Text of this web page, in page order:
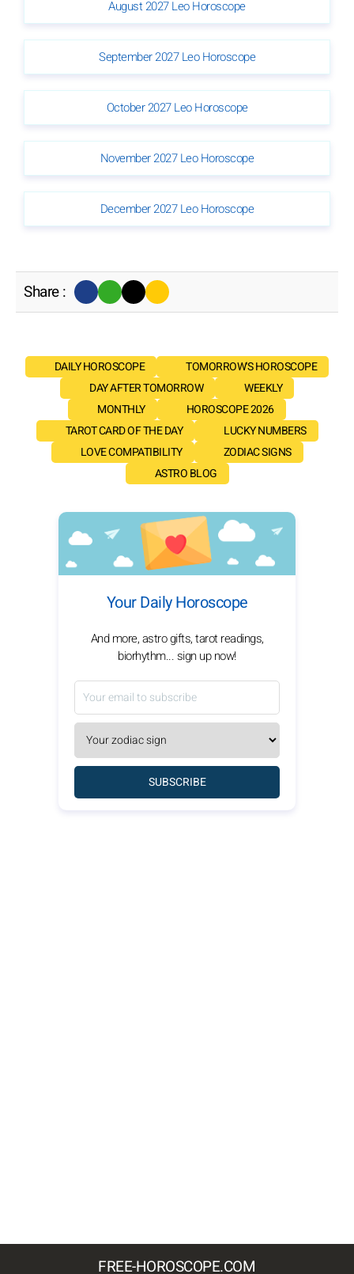
August 2027 Leo Horoscope
September 2027 Leo Horoscope
October 2027 Leo Horoscope
November 2027 Leo Horoscope
December 2027 Leo Horoscope
Share :
DAILY HOROSCOPE
TOMORROW'S HOROSCOPE
DAY AFTER TOMORROW
WEEKLY
MONTHLY
HOROSCOPE 2026
TAROT CARD OF THE DAY
LUCKY NUMBERS
LOVE COMPATIBILITY
ZODIAC SIGNS
ASTRO BLOG
Your Daily Horoscope
And more, astro gifts, tarot readings,
biorhythm... sign up now!
SUBSCRIBE
FREE-HOROSCOPE.COM